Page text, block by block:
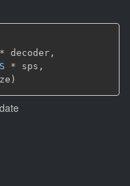
decoder,
* sps,